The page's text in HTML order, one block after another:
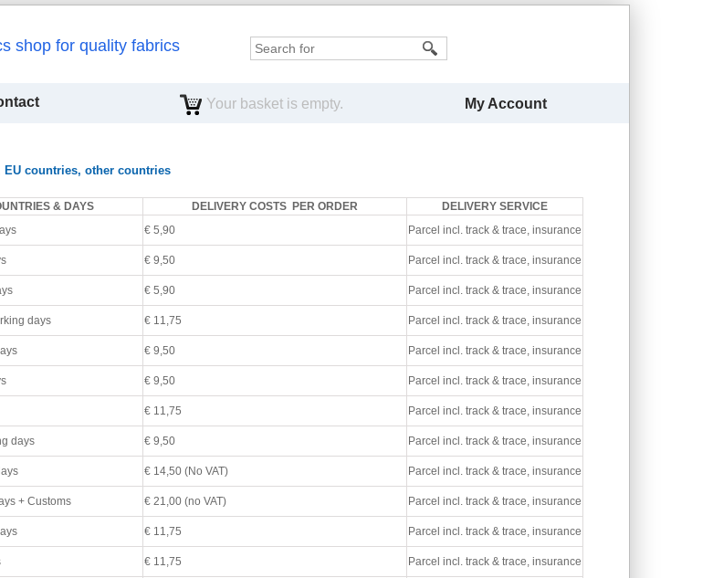
for quality fabrics
Your basket is empty. My Account
EU countries, other countries
& DAYS DELIVERY COSTS PER ORDER
DELIVERY SERVICE
€ 5,90 Parcel incl. track & trace, insurance
€ 9,50 Parcel incl. track & trace, insurance
€ 5,90 Parcel incl. track & trace, insurance
days € 11,75 Parcel incl. track & trace, insurance
€ 9,50 Parcel incl. track & trace, insurance
€ 9,50 Parcel incl. track & trace, insurance
€ 11,75 Parcel incl. track & trace, insurance
days € 9,50 Parcel incl. track & trace, insurance
€ 14,50 (No VAT) Parcel incl. track & trace, insurance
+ Customs € 21,00 (no VAT) Parcel incl. track & trace, insurance
€ 11,75 Parcel incl. track & trace, insurance
€ 11,75 Parcel incl. track & trace, insurance